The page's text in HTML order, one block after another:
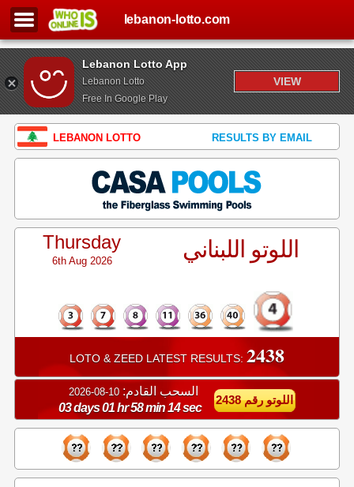
Lebanon Lotto App
Lebanon Lotto
Free In Google Play
VIEW
lebanon-lotto.com
LEBANON LOTTO RESULTS BY EMAIL
Thursday
6th Aug 2026 اللوتو اللبناني
LOTO & ZEED LATEST RESULTS: 2438
السحب القادم: 10-08-2026
03 days 01 hr 58 min 14 sec
اللوتو رقم 2438